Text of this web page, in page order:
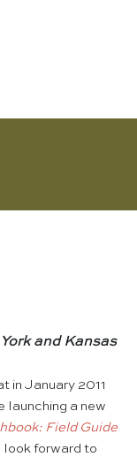
and Kansas
in January 2011
launching a new
Field Guide
look forward to